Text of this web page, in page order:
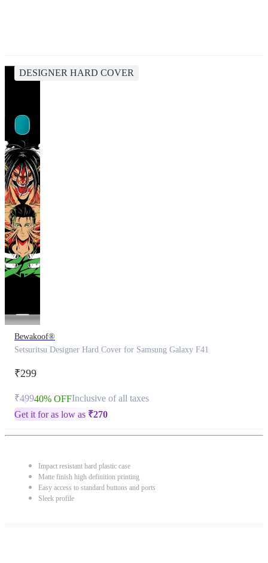
DESIGNER HARD COVER
Bewakoof®
Setsuritsu Designer Hard Cover for Samsung Galaxy F41
₹299
₹49940% OFFInclusive of all taxes
Get it for as low as ₹270
Impact resistant hard plastic case
Matte finish high definition printing
Easy access to standard buttons and ports
Sleek profile